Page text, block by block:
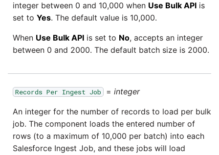
integer between 0 and 10,000 when Use Bulk API is
set to Yes. The default value is 10,000.
When Use Bulk API is set to No, accepts an integer
between 0 and 2000. The default batch size is 2000.
Records Per Ingest Job = integer
An integer for the number of records to load per bulk
job. The component loads the entered number of
rows (to a maximum of 10,000 per batch) into each
Salesforce Ingest Job, and these jobs will load